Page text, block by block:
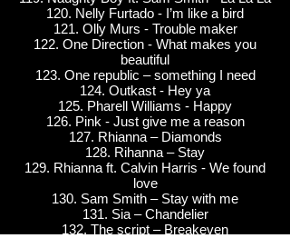
120. Nelly Furtado - I’m like a bird
121. Olly Murs - Trouble maker
122. One Direction - What makes you
beautiful
123. One republic – something I need
124. Outkast - Hey ya
125. Pharell Williams - Happy
126. Pink - Just give me a reason
127. Rhianna – Diamonds
128. Rihanna – Stay
129. Rhianna ft. Calvin Harris - We found
love
130. Sam Smith – Stay with me
131. Sia – Chandelier
132. The script – Breakeven